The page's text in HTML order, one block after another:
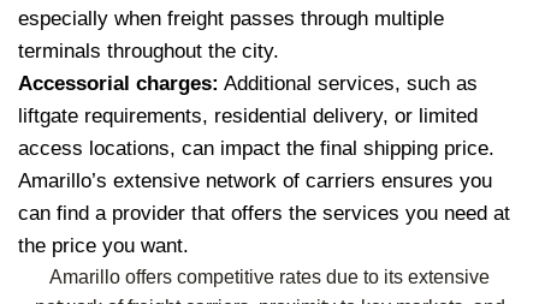
especially when freight passes through multiple
terminals throughout the city.
Accessorial charges: Additional services, such as
liftgate requirements, residential delivery, or limited
access locations, can impact the final shipping price.
Amarillo’s extensive network of carriers ensures you
can find a provider that offers the services you need at
the price you want.
Amarillo offers competitive rates due to its extensive